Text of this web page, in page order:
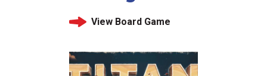
View Board Game